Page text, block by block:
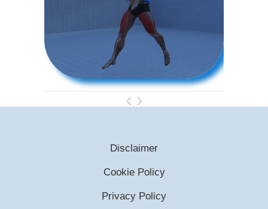
Disclaimer
Cookie Policy
Privacy Policy